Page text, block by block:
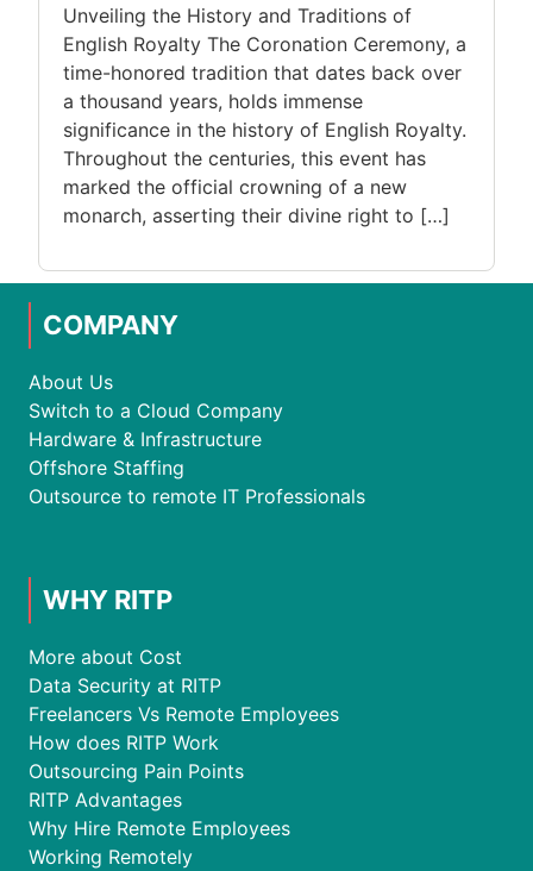
Unveiling the History and Traditions of
English Royalty The Coronation Ceremony, a
time-honored tradition that dates back over
a thousand years, holds immense
significance in the history of English Royalty.
Throughout the centuries, this event has
marked the official crowning of a new
monarch, asserting their divine right to […]
COMPANY
About Us
Switch to a Cloud Company
Hardware & Infrastructure
Offshore Staffing
Outsource to remote IT Professionals
WHY RITP
More about Cost
Data Security at RITP
Freelancers Vs Remote Employees
How does RITP Work
Outsourcing Pain Points
RITP Advantages
Why Hire Remote Employees
Working Remotely